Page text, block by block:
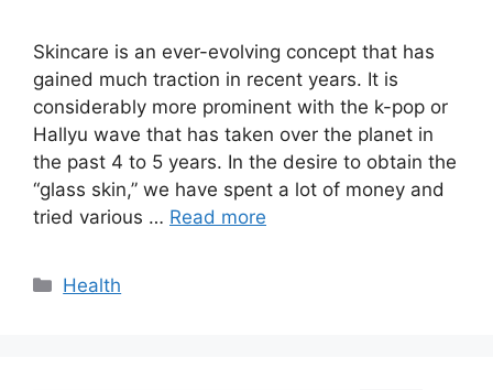
Skincare is an ever-evolving concept that has
gained much traction in recent years. It is
considerably more prominent with the k-pop or
Hallyu wave that has taken over the planet in
the past 4 to 5 years. In the desire to obtain the
“glass skin,” we have spent a lot of money and
tried various … Read more
Categories
Health